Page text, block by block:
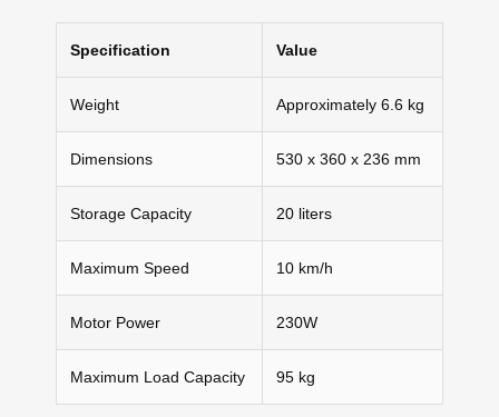
Specification Value
Weight Approximately 6.6 kg
Dimensions 530 x 360 x 236 mm
Storage Capacity 20 liters
Maximum Speed 10 km/h
Motor Power 230W
Maximum Load Capacity 95 kg